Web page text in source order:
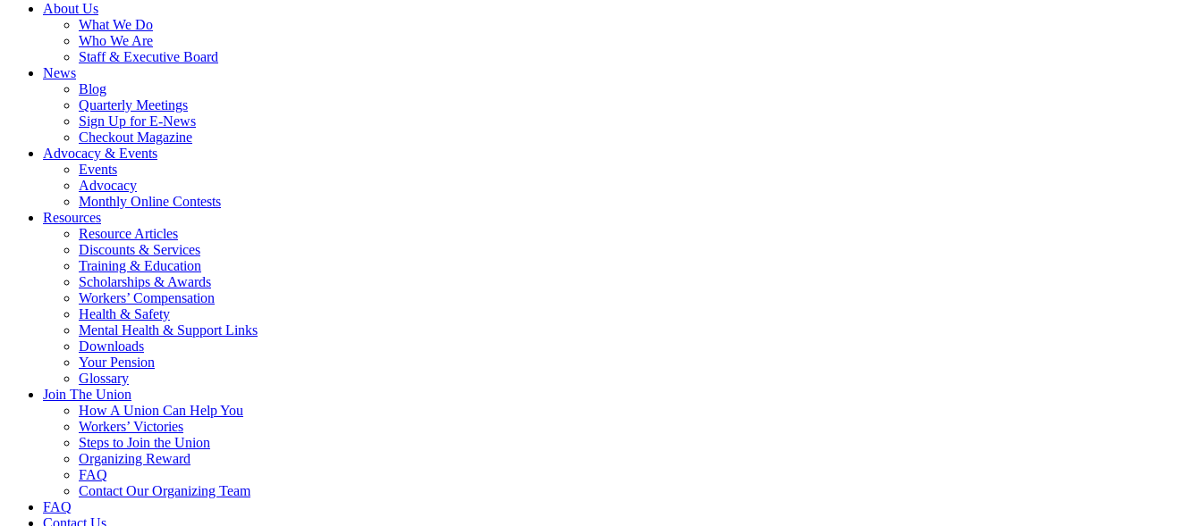
About Us
What We Do
Who We Are
Staff & Executive Board
News
Blog
Quarterly Meetings
Sign Up for E-News
Checkout Magazine
Advocacy & Events
Events
Advocacy
Monthly Online Contests
Resources
Resource Articles
Discounts & Services
Training & Education
Scholarships & Awards
Workers’ Compensation
Health & Safety
Mental Health & Support Links
Downloads
Your Pension
Glossary
Join The Union
How A Union Can Help You
Workers’ Victories
Steps to Join the Union
Organizing Reward
FAQ
Contact Our Organizing Team
FAQ
Contact Us